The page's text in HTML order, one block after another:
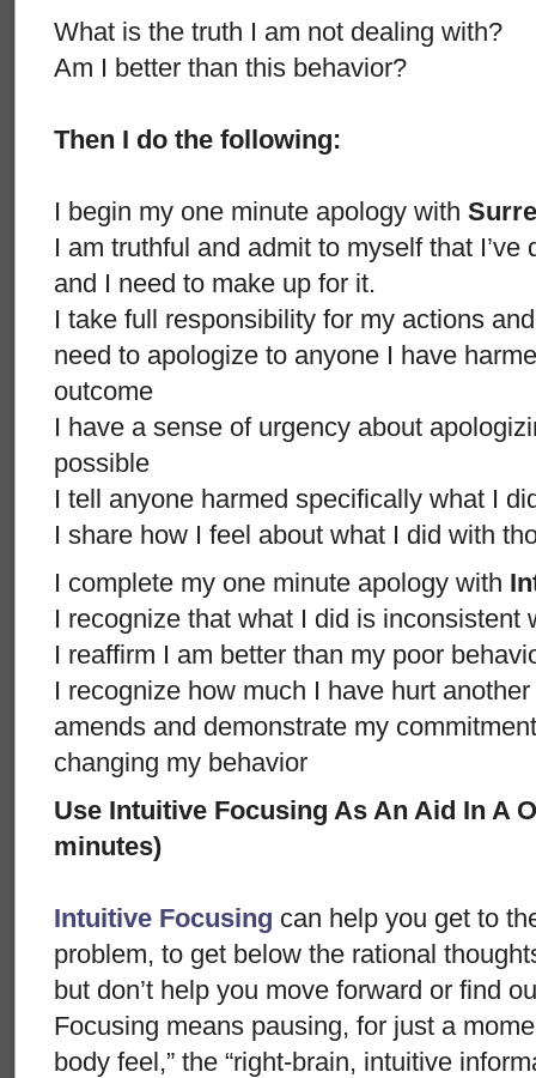
What is the truth I am not dealing with?
Am I better than this behavior?
Then I do the following:
I begin my one minute apology with
I am truthful and admit to myself that I’ve
and I need to make up for it.
I take full responsibility for my actions
need to apologize to anyone I have
outcome
I have a sense of urgency about
possible
I tell anyone harmed specifically what I
I share how I feel about what I did with
I complete my one minute apology with
I recognize that what I did is inconsistent
I reaffirm I am better than my poor
I recognize how much I have hurt
amends and demonstrate my
changing my behavior
Use Intuitive Focusing As An Aid In A
minutes)
Intuitive Focusing can help you get to
problem, to get below the rational
but don’t help you move forward or find
Focusing means pausing, for just a
body feel,” the “right-brain, intuitive